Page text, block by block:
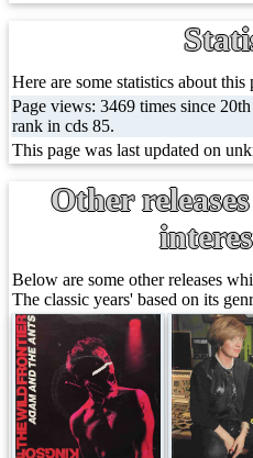
Here are some statistics about this
Page views: 3469 times since
rank in cds 85.
This page was last updated on
Other
Below are some other releases
The classic years' based on its